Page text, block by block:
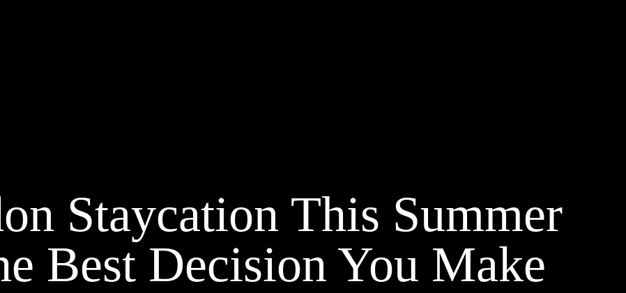
Staycation This Summer
Best Decision You Make